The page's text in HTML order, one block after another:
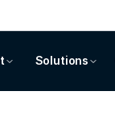
Solutions